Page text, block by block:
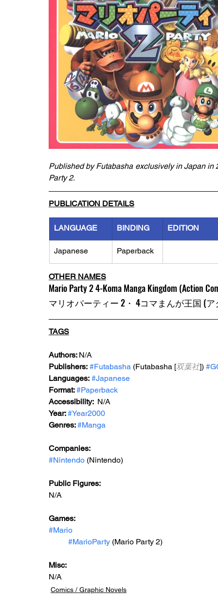
Published by Futabasha exclusively in Japan
Party 2.
PUBLICATION DETAILS
LANGUAGE BINDING EDITION
Japanese Paperback
OTHER NAMES
Mario Party 2 4-Koma Manga Kingdom (Action
マリオパーティー 2・ 4コマまんが王国 (
TAGS
Authors: N/A
Publishers: #Futabasha (Futabasha [双葉社])
Languages: #Japanese
Format: #Paperback
Accessibility: N/A
Year: #Year2000
Genres: #Manga
Companies:
#Nintendo (Nintendo)
Public Figures:
N/A
Games:
#Mario
#MarioParty (Mario Party 2)
Misc:
N/A
Comics / Graphic Novels